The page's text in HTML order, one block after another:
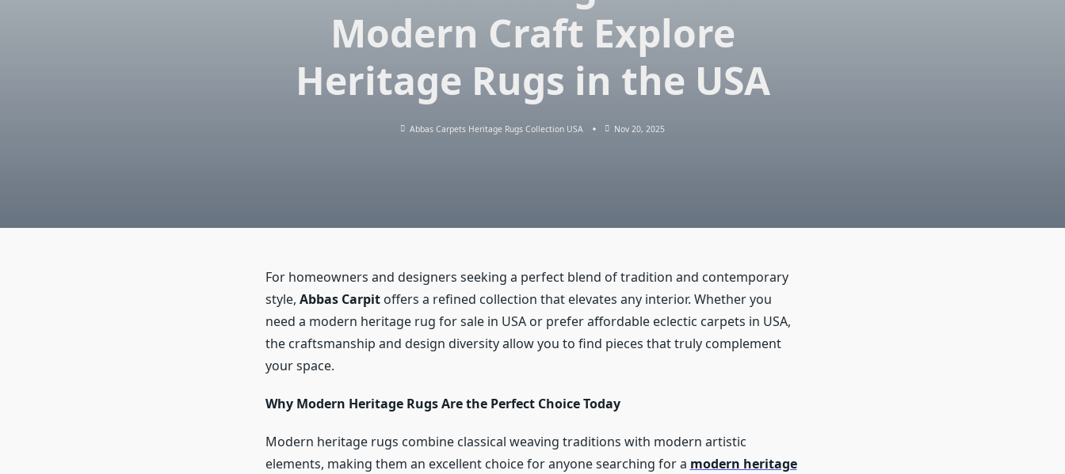
Modern Craft Explore
Heritage Rugs in the USA
Abbas Carpets Heritage Rugs Collection USA Nov 20, 2025
For homeowners and designers seeking a perfect blend of tradition and contemporary
style, Abbas Carpitoffers a refined collection that elevates any interior. Whether you
need a modern heritage rug for sale in USA or prefer affordable eclectic carpets in USA,
the craftsmanship and design diversity allow you to find pieces that truly complement
your space.
Why Modern Heritage Rugs Are the Perfect Choice Today
Modern heritage rugs combine classical weaving traditions with modern artistic
elements, making them an excellent choice for anyone searching for a modern heritage